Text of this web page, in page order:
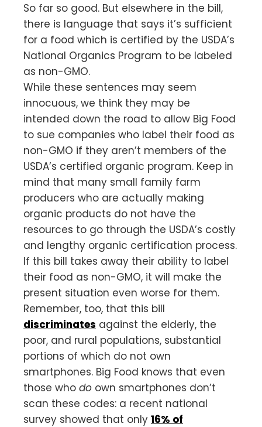
So far so good. But elsewhere in the bill,
there is language that says it’s sufficient
for a food which is certified by the USDA’s
National Organics Program to be labeled
as non-GMO.
While these sentences may seem
innocuous, we think they may be
intended down the road to allow Big Food
to sue companies who label their food as
non-GMO if they aren’t members of the
USDA’s certified organic program. Keep in
mind that many small family farm
producers who are actually making
organic products do not have the
resources to go through the USDA’s costly
and lengthy organic certification process.
If this bill takes away their ability to label
their food as non-GMO, it will make the
present situation even worse for them.
Remember, too, that this bill
discriminates against the elderly, the
poor, and rural populations, substantial
portions of which do not own
smartphones. Big Food knows that even
those who do own smartphones don’t
scan these codes: a recent national
survey showed that only 16% of